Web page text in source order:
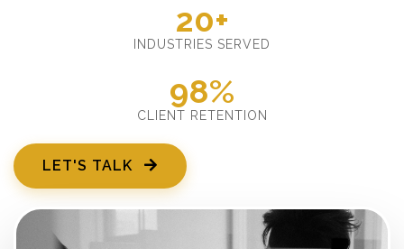
20+
INDUSTRIES SERVED
98%
CLIENT RETENTION
LET'S TALK